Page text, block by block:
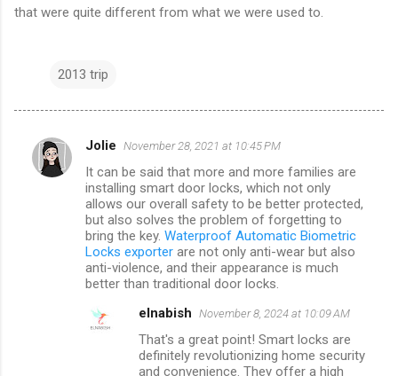
that were quite different from what we were used to.
2013 trip
C
o
Jolie November 28, 2021 at 10:45 PM
It can be said that more and more families are
installing smart door locks, which not only
allows our overall safety to be better protected,
but also solves the problem of forgetting to
bring the key. Waterproof Automatic Biometric
Locks exporter are not only anti-wear but also
anti-violence, and their appearance is much
better than traditional door locks.
elnabish November 8, 2024 at 10:09 AM
That's a great point! Smart locks are
definitely revolutionizing home security
and convenience. They offer a high